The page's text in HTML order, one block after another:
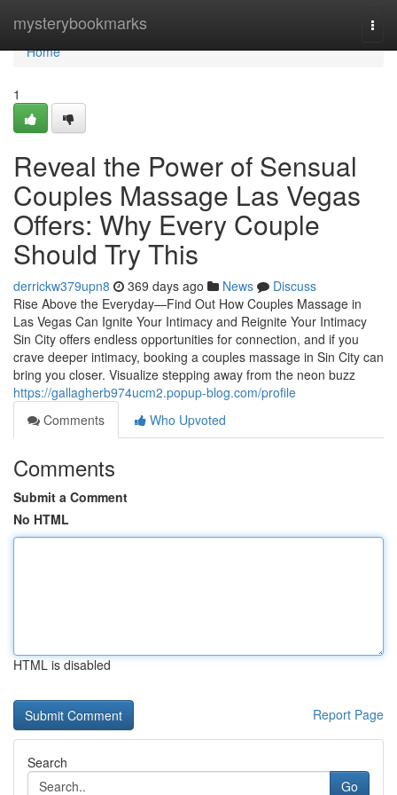
mysterybookmarks
Home
Home
1
Reveal the Power of Sensual
Couples Massage Las Vegas
Offers: Why Every Couple
Should Try This
derrickw379upn8 369 days ago News
Discuss
Rise Above the Everyday—Find Out How Couples Massage in
Las Vegas Can Ignite Your Intimacy and Reignite Your Intimacy
Sin City offers endless opportunities for connection, and if you
crave deeper intimacy, booking a couples massage in Sin City can
bring you closer. Visualize stepping away from the neon buzz
https://gallagherb974ucm2.popup-blog.com/profile
Comments
Who Upvoted
Comments
Submit a Comment
No HTML
HTML is disabled
Report Page
Search
Go